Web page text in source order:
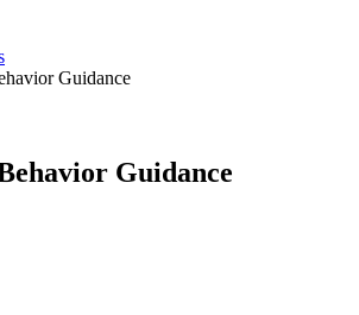
Guidance
Guidance